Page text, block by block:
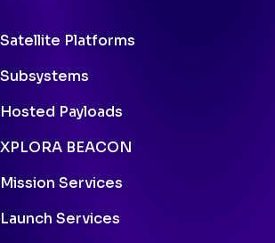
Satellite Platforms
Subsystems
Hosted Payloads
XPLORA BEACON
Mission Services
Launch Services